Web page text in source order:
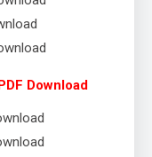
Download